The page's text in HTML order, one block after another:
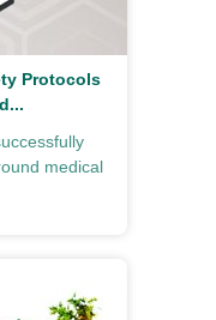
Protocols
medical